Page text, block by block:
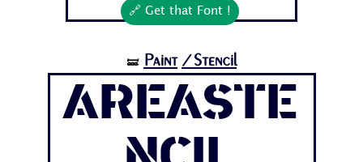
🔗 Get that Font !
🝛 Paint /Stencil
AreaSte